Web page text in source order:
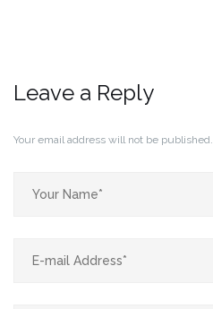
Leave a Reply
Your email address will not be published.